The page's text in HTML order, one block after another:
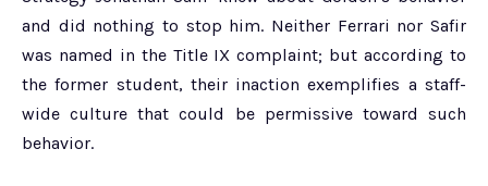
and did nothing to stop him. Neither Ferrari nor Safir
was named in the Title IX complaint; but according to
the former student, their inaction exemplifies a staff-
wide culture that could be permissive toward such
behavior.